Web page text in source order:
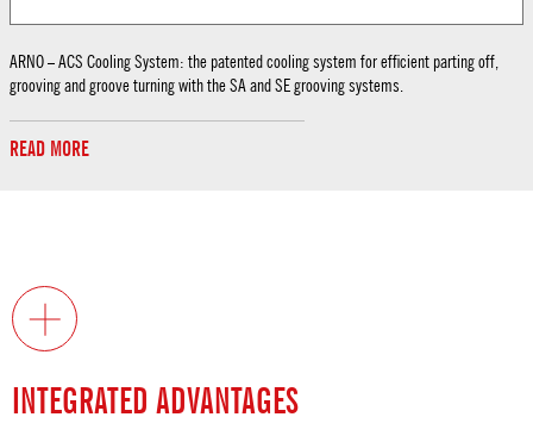
ARNO – ACS Cooling System: the patented cooling system for efficient parting off,
grooving and groove turning with the SA and SE grooving systems.
READ MORE
INTEGRATED ADVANTAGES